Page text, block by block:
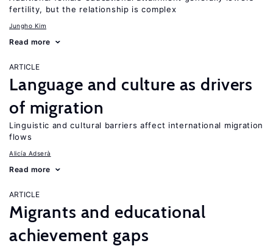
fertility, but the relationship is complex
Jungho Kim
Read more
ARTICLE
Language and culture as drivers
of migration
Linguistic and cultural barriers affect international migration
flows
Alicía Adserà
Read more
ARTICLE
Migrants and educational
achievement gaps